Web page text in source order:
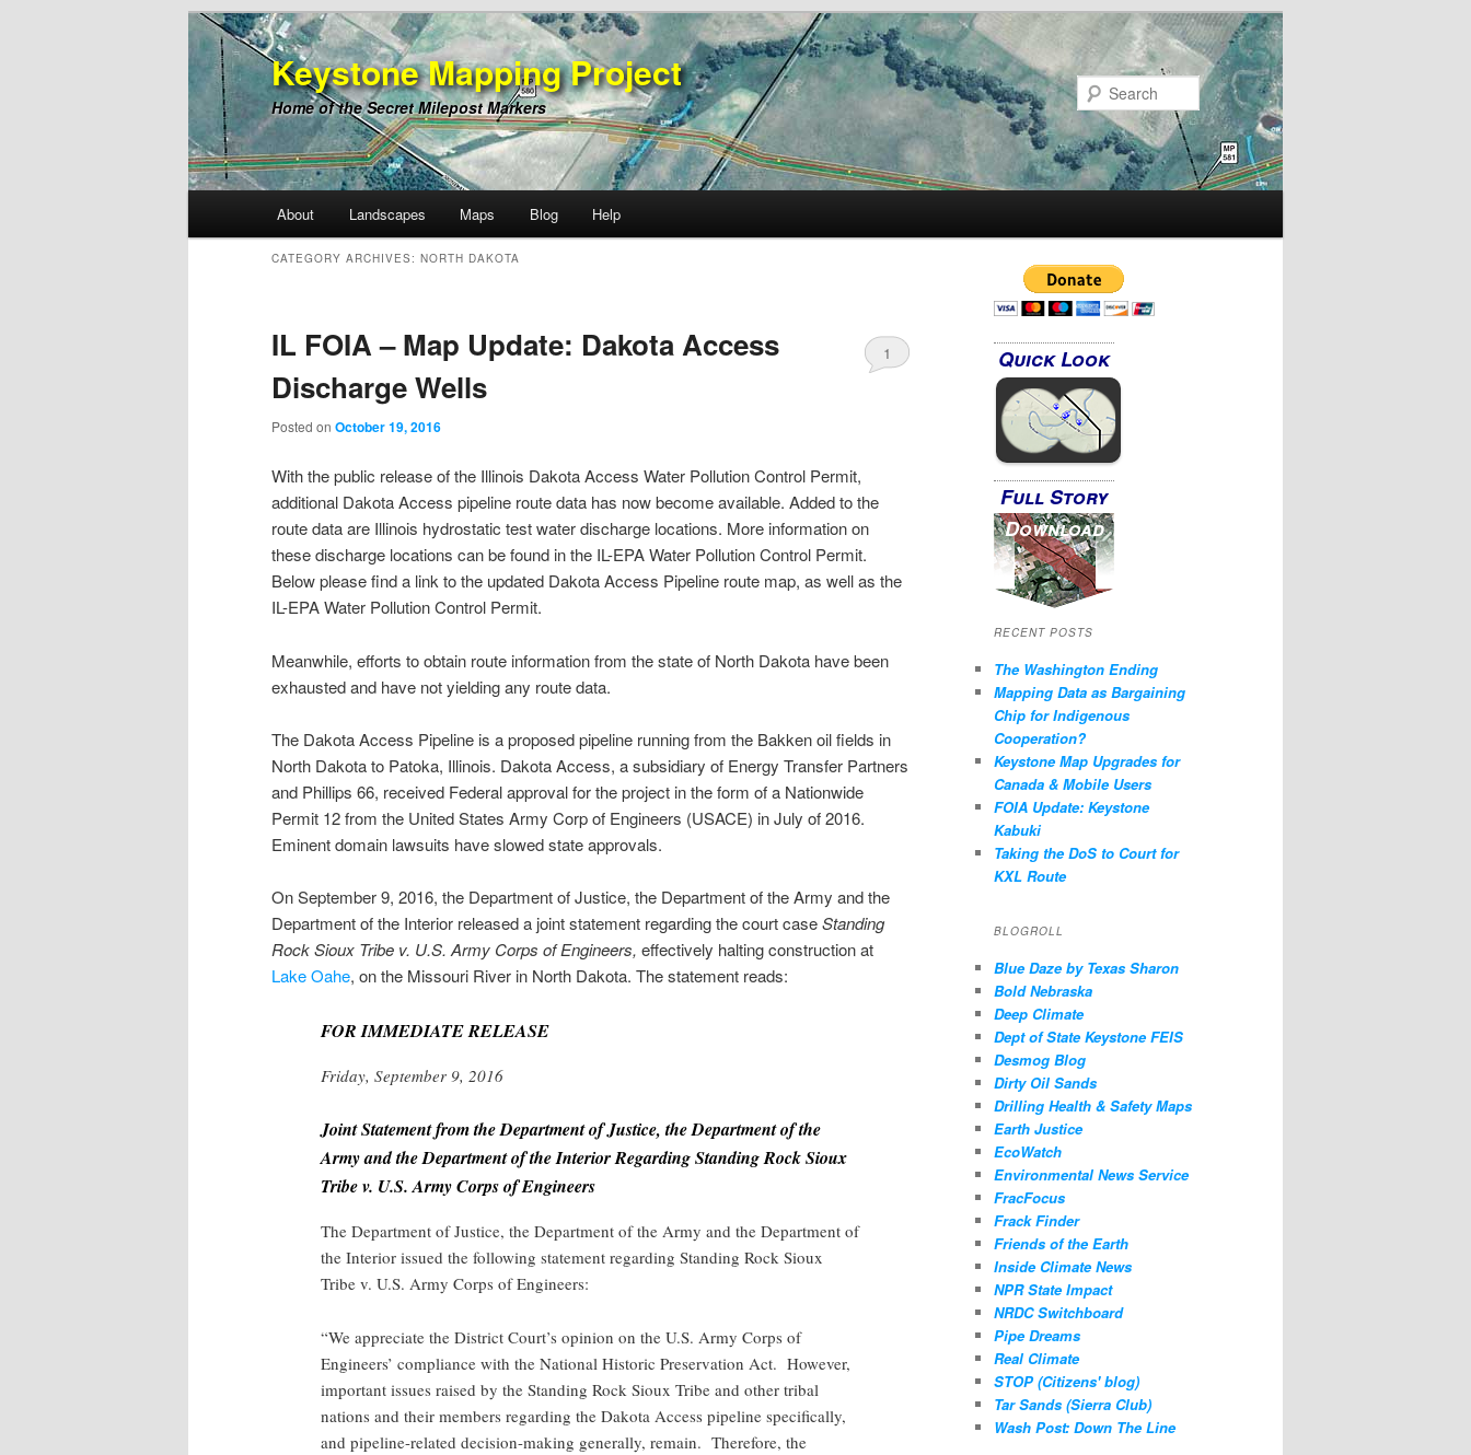
Keystone Mapping Project
Home of the Secret Milepost Markers
Search
menu
Skip
content
Skip
content
About Landscapes Maps Blog Help
CATEGORY ARCHIVES: NORTH DAKOTA
IL FOIA – Map Update: Dakota Access
Discharge Wells
Posted on October 19, 2016
1
With the public release of the Illinois Dakota Access Water Pollution Control Permit,
additional Dakota Access pipeline route data has now become available. Added to the
route data are Illinois hydrostatic test water discharge locations. More information on
these discharge locations can be found in the IL-EPA Water Pollution Control Permit.
Below please find a link to the updated Dakota Access Pipeline route map, as well as the
IL-EPA Water Pollution Control Permit.
Meanwhile, efforts to obtain route information from the state of North Dakota have been
exhausted and have not yielding any route data.
The Dakota Access Pipeline is a proposed pipeline running from the Bakken oil fields in
North Dakota to Patoka, Illinois. Dakota Access, a subsidiary of Energy Transfer Partners
and Phillips 66, received Federal approval for the project in the form of a Nationwide
Permit 12 from the United States Army Corp of Engineers (USACE) in July of 2016.
Eminent domain lawsuits have slowed state approvals.
On September 9, 2016, the Department of Justice, the Department of the Army and the
Department of the Interior released a joint statement regarding the court caseStanding
Rock Sioux Tribe v. U.S. Army Corps of Engineers, effectively halting construction at
Lake Oahe, on the Missouri River in North Dakota. The statement reads:
FOR IMMEDIATE RELEASE
Friday, September 9, 2016
Joint Statement from the Department of Justice, the Department of the
Army and the Department of the Interior Regarding Standing Rock Sioux
Tribe v. U.S. Army Corps of Engineers
The Department of Justice, the Department of the Army and the Department of
the Interior issued the following statement regarding Standing Rock Sioux
Tribe v. U.S. Army Corps of Engineers:
“We appreciate the District Court’s opinion on the U.S. Army Corps of
Engineers’ compliance with the National Historic Preservation Act. However,
important issues raised by the Standing Rock Sioux Tribe and other tribal
nations and their members regarding the Dakota Access pipeline specifically,
and pipeline-related decision-making generally, remain. Therefore, the
Quick Look
Full Story
Download
RECENT POSTS
The Washington Ending
Mapping Data as Bargaining
Chip for Indigenous
Cooperation?
Keystone Map Upgrades for
Canada & Mobile Users
FOIA Update: Keystone
Kabuki
Taking the DoS to Court for
KXL Route
BLOGROLL
Blue Daze by Texas Sharon
Bold Nebraska
Deep Climate
Dept of State Keystone FEIS
Desmog Blog
Dirty Oil Sands
Drilling Health & Safety Maps
Earth Justice
EcoWatch
Environmental News Service
FracFocus
Frack Finder
Friends of the Earth
Inside Climate News
NPR State Impact
NRDC Switchboard
Pipe Dreams
Real Climate
STOP (Citizens' blog)
Tar Sands (Sierra Club)
Wash Post: Down The Line